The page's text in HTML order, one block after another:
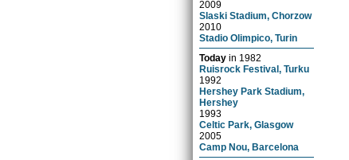
2009
Slaski Stadium, Chorzow
2010
Stadio Olimpico, Turin
Today in 1982
Ruisrock Festival, Turku
1992
Hershey Park Stadium,
Hershey
1993
Celtic Park, Glasgow
2005
Camp Nou, Barcelona